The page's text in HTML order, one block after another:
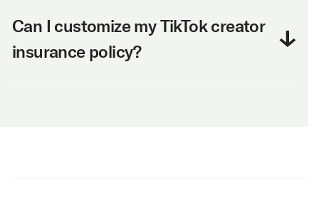
Can I customize my TikTok creator
insurance policy?